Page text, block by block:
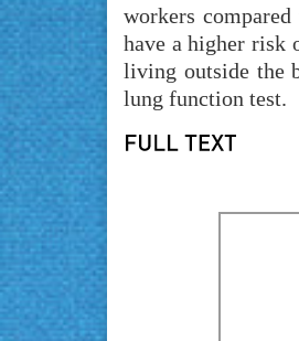
workers
have a higher risk
living outside the
lung function test.